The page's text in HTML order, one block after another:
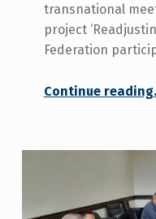
transnational
project
Federation
Continue reading
“The